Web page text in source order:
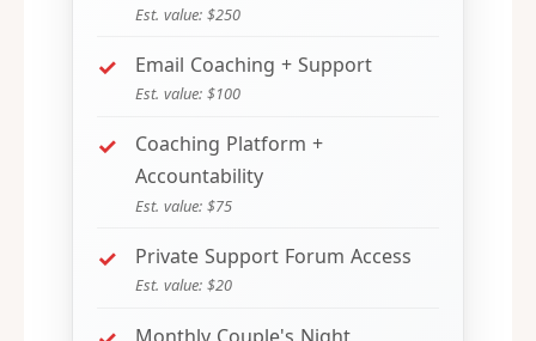
Est. value: $250
Email Coaching + Support
Est. value: $100
Coaching Platform +
Accountability
Est. value: $75
Private Support Forum Access
Est. value: $20
Monthly Couple's Night